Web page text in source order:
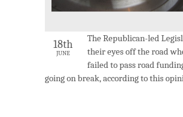
18th
JUNE
The Republican-led
their eyes off the road
failed to pass road
going on break, according to this